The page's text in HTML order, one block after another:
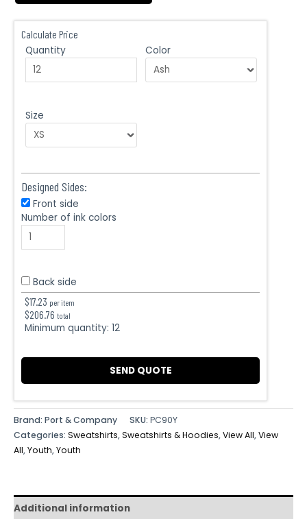
Calculate Price
Quantity
Color
Size
Designed Sides:
Front side
Number of ink colors
Back side
$17.23 per item
$206.76 total
Minimum quantity: 12
SEND QUOTE
Brand: Port & Company SKU: PC90Y
Categories: Sweatshirts,Sweatshirts & Hoodies,View All,View
All,Youth,Youth
Additional information